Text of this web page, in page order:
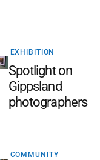
EXHIBITION
Spotlight on
Gippsland
photographers
COMMUNITY